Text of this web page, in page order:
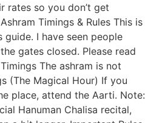
rates so you don’t get
Timings & Rules This is
I have seen people
gates closed. Please read
The ashram is not
(The Magical Hour) If you
place, attend the Aarti. Note:
Hanuman Chalisa recital,